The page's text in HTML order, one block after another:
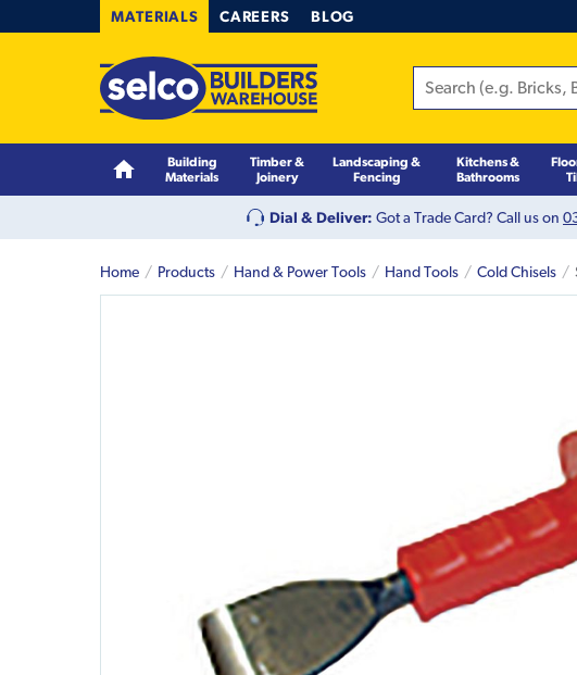
MATERIALS CAREERS BLOG
Building
Materials
Timber &
Joinery
Landscaping &
Fencing
Kitchens &
Bathrooms
Dial & Deliver: Got a Trade Card? Call us on
Home Products Hand & Power Tools Hand Tools Cold Chisels